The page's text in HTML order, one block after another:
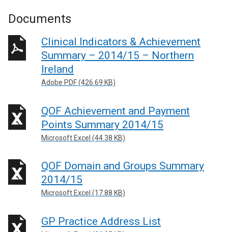
Documents
Clinical Indicators & Achievement
Summary – 2014/15 – Northern
Ireland
Adobe PDF (426.69 KB)
QOF Achievement and Payment
Points Summary 2014/15
Microsoft Excel (44.38 KB)
QOF Domain and Groups Summary
2014/15
Microsoft Excel (17.88 KB)
GP Practice Address List